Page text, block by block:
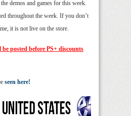
demos and games for this week.
throughout the week. If you don’t
it is not live on the store.
posted before PS+ discounts
seen here!